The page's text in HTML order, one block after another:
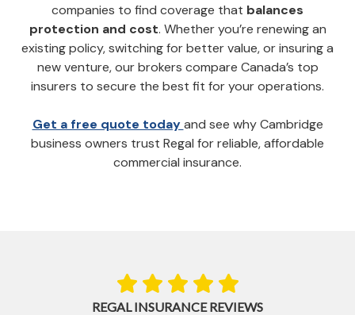
companies to find coverage that balances
protection and cost. Whether you’re renewing an
existing policy, switching for better value, or insuring a
new venture, our brokers compare Canada’s top
insurers to secure the best fit for your operations.
Get a free quote todayand see why Cambridge
business owners trust Regal for reliable, affordable
commercial insurance.
REGAL INSURANCE REVIEWS